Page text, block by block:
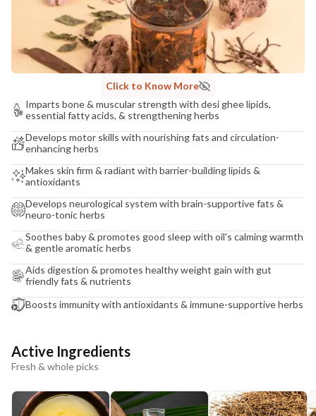
Click to Know More
Imparts bone & muscular strength with desi ghee lipids,
essential fatty acids, & strengthening herbs
Develops motor skills with nourishing fats and circulation-
enhancing herbs
Makes skin firm & radiant with barrier-building lipids &
antioxidants
Develops neurological system with brain-supportive fats &
neuro-tonic herbs
Soothes baby & promotes good sleep with oil's calming warmth
& gentle aromatic herbs
Aids digestion & promotes healthy weight gain with gut
friendly fats & nutrients
Boosts immunity with antioxidants & immune-supportive herbs
Active Ingredients
Fresh & whole picks